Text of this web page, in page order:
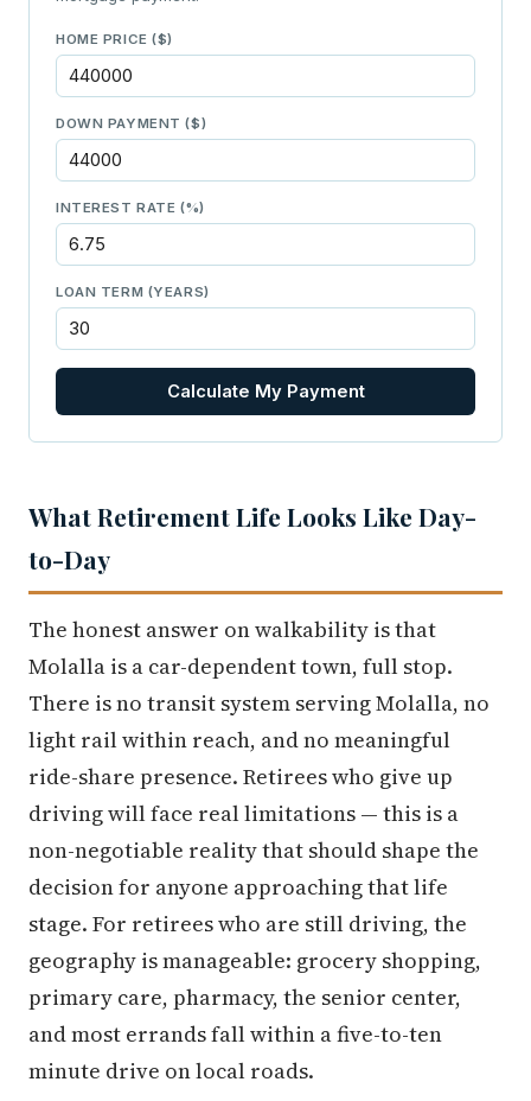
HOME PRICE ($)
DOWN PAYMENT ($)
INTEREST RATE (%)
LOAN TERM (YEARS)
Calculate My Payment
What Retirement Life Looks Like Day-
to-Day
The honest answer on walkability is that
Molalla is a car-dependent town, full stop.
There is no transit system serving Molalla, no
light rail within reach, and no meaningful
ride-share presence. Retirees who give up
driving will face real limitations — this is a
non-negotiable reality that should shape the
decision for anyone approaching that life
stage. For retirees who are still driving, the
geography is manageable: grocery shopping,
primary care, pharmacy, the senior center,
and most errands fall within a five-to-ten
minute drive on local roads.